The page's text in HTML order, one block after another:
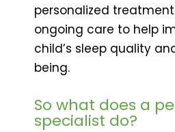
personalized
ongoing care to help
child’s sleep quality
being.
So what does a
specialist do?